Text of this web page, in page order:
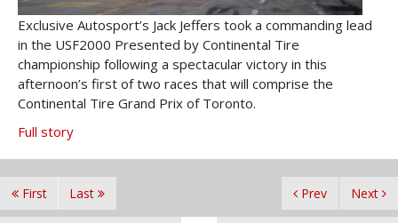
Exclusive Autosport’s Jack Jeffers took a commanding lead
in the USF2000 Presented by Continental Tire
championship following a spectacular victory in this
afternoon’s first of two races that will comprise the
Continental Tire Grand Prix of Toronto.
Full story
First Prev Next
Last